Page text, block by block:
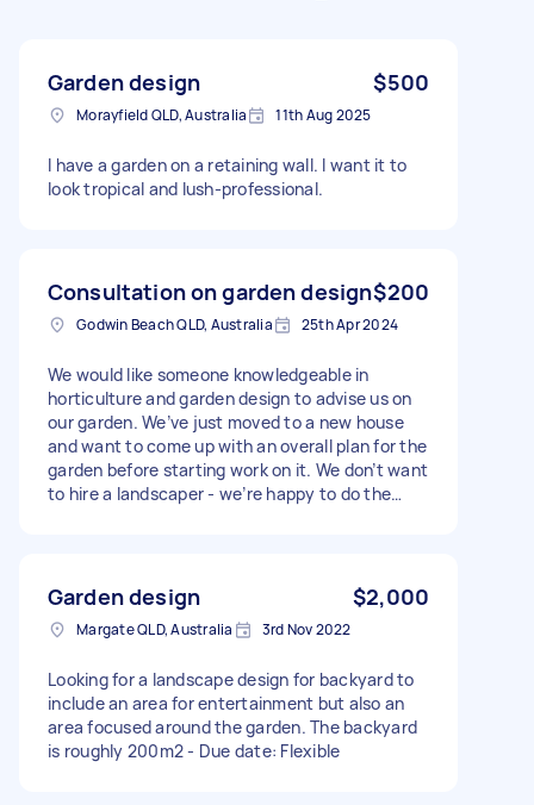
Garden design $500
Morayfield QLD, Australia 11th Aug 2025
I have a garden on a retaining wall. I want it to
look tropical and lush-professional.
Consultation on garden design$200
Godwin Beach QLD, Australia 25th Apr 2024
We would like someone knowledgeable in
horticulture and garden design to advise us on
our garden. We’ve just moved to a new house
and want to come up with an overall plan for the
garden before starting work on it. We don’t want
to hire a landscaper - we’re happy to do the
online may also be an option. We live at Godwin
Beach, near bribie island in Queensland. The
block is 1000 square meters and we’re
hours. Thanks!
Garden design $2,000
Margate QLD, Australia 3rd Nov 2022
Looking for a landscape design for backyard to
include an area for entertainment but also an
area focused around the garden. The backyard
is roughly 200m2 - Due date: Flexible